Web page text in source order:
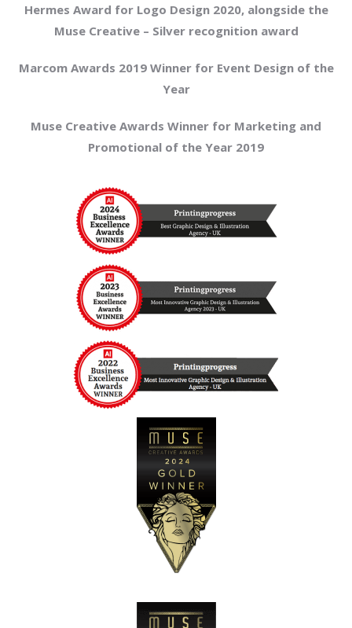
Hermes Award for Logo Design 2020, alongside the
Muse Creative – Silver recognition award
Marcom Awards 2019 Winner for Event Design of the
Year
Muse Creative Awards Winner for Marketing and
Promotional of the Year 2019